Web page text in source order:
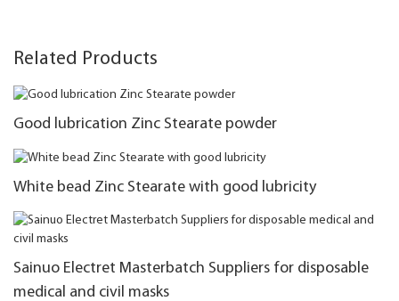
Related Products
Good lubrication Zinc Stearate powder
White bead Zinc Stearate with good lubricity
Sainuo Electret Masterbatch Suppliers for disposable
medical and civil masks